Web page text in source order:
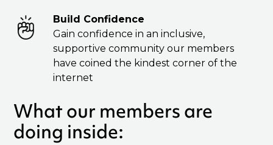
Build Confidence
Gain confidence in an inclusive,
supportive community our members
have coined the kindest corner of the
internet
What our members are
doing inside: